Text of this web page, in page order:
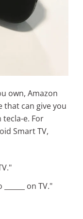
own, Amazon
that can give you
e. For
Smart TV,
on TV."